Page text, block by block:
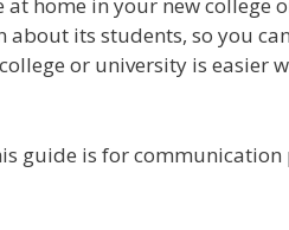
its students, so you
or university is easier
guide is for communication